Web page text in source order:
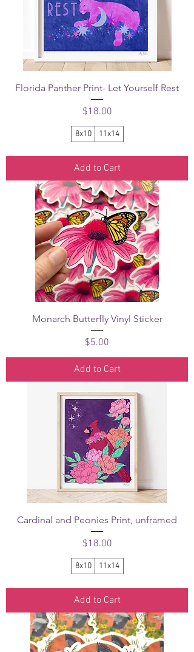
Florida Panther Print- Let Yourself Rest
Price
$18.00
8x10 11x14
Add to Cart
Monarch Butterfly Vinyl Sticker
Price
$5.00
Add to Cart
Cardinal and Peonies Print, unframed
Price
$18.00
8x10 11x14
Add to Cart